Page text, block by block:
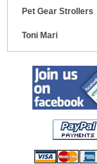
Pet Gear Strollers
Toni Mari